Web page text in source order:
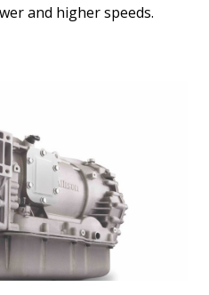
and higher speeds.